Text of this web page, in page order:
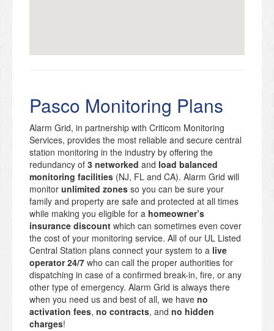
Pasco Monitoring Plans
Alarm Grid, in partnership with Criticom Monitoring
Services, provides the most reliable and secure central
station monitoring in the industry by offering the
redundancy of 3 networked and load balanced
monitoring facilities (NJ, FL and CA). Alarm Grid will
monitor unlimited zones so you can be sure your
family and property are safe and protected at all times
while making you eligible for a homeowner’s
insurance discount which can sometimes even cover
the cost of your monitoring service. All of our UL Listed
Central Station plans connect your system to a live
operator 24/7 who can call the proper authorities for
dispatching in case of a confirmed break-in, fire, or any
other type of emergency. Alarm Grid is always there
when you need us and best of all, we have no
activation fees, no contracts, and no hidden
charges!